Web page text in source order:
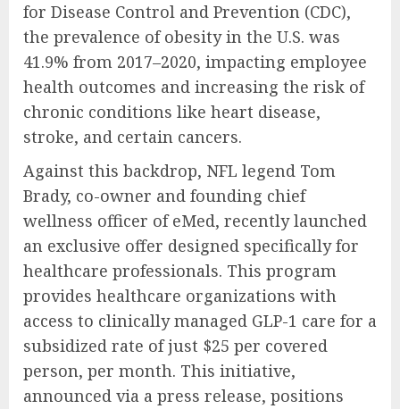
for Disease Control and Prevention (CDC),
the prevalence of obesity in the U.S. was
41.9% from 2017–2020, impacting employee
health outcomes and increasing the risk of
chronic conditions like heart disease,
stroke, and certain cancers.
Against this backdrop, NFL legend Tom
Brady, co-owner and founding chief
wellness officer of eMed, recently launched
an exclusive offer designed specifically for
healthcare professionals. This program
provides healthcare organizations with
access to clinically managed GLP-1 care for a
subsidized rate of just $25 per covered
person, per month. This initiative,
announced via a press release, positions